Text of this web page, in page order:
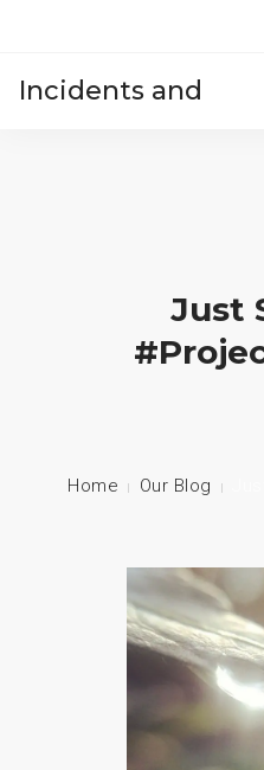
Incidents and
Just
Home Our Blog